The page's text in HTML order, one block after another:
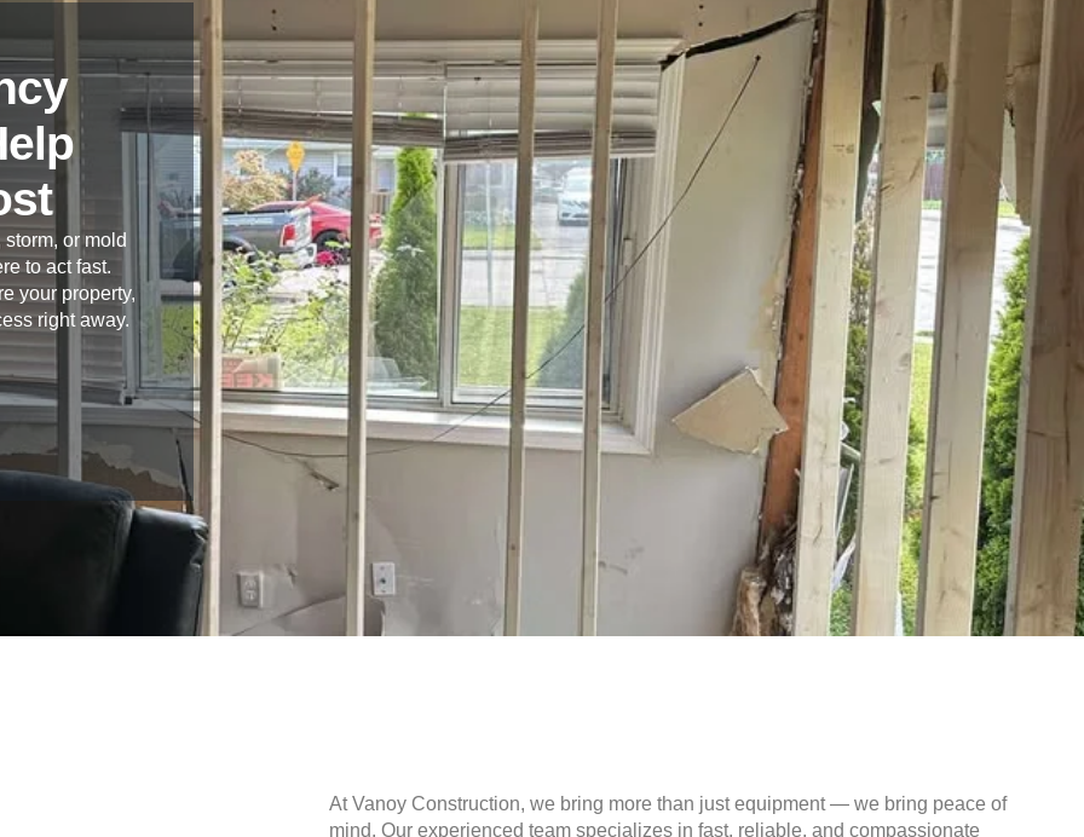
or mold
to act fast.
your property,
right away.
At Vanoy Construction, we bring more than just equipment — we bring peace of
mind. Our experienced team specializes in fast, reliable, and compassionate